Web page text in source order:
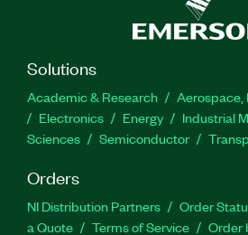
Solutions
Academic & Research
Aerospace,
Electronics
Energy Industrial
Sciences
Semiconductor
Orders
NI Distribution Partners Order
a Quote
Terms of Service
Order